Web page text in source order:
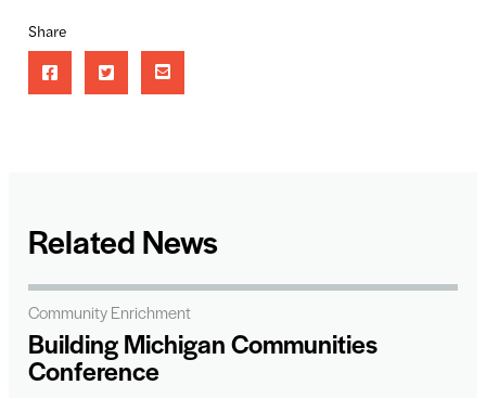
Share
Related News
Building Michigan Communities
Conference
Community Enrichment